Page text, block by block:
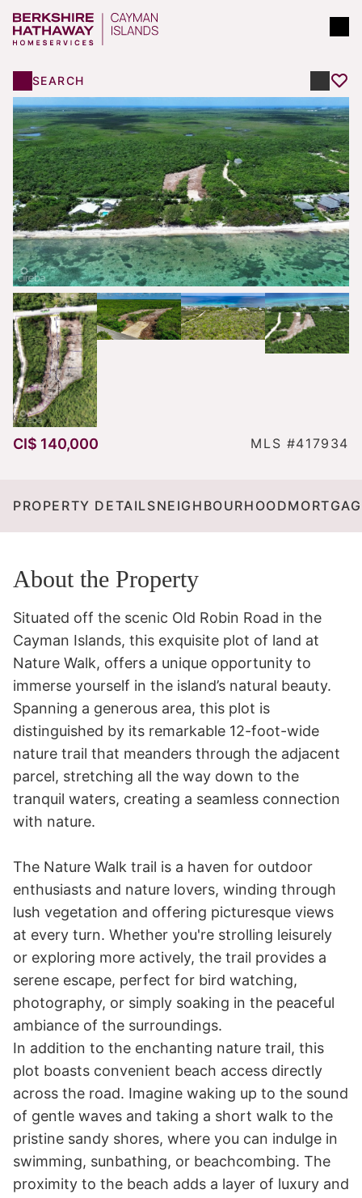
SEARCH
CI$ 140,000 MLS #417934
PROPERTY DETAILSNEIGHBOURHOOD
About the Property
Situated off the scenic Old Robin Road in the
Cayman Islands, this exquisite plot of land at
Nature Walk, offers a unique opportunity to
immerse yourself in the island’s natural beauty.
Spanning a generous area, this plot is
distinguished by its remarkable 12-foot-wide
nature trail that meanders through the adjacent
parcel, stretching all the way down to the
tranquil waters, creating a seamless connection
with nature.
The Nature Walk trail is a haven for outdoor
enthusiasts and nature lovers, winding through
lush vegetation and offering picturesque views
at every turn. Whether you're strolling leisurely
or exploring more actively, the trail provides a
serene escape, perfect for bird watching,
photography, or simply soaking in the peaceful
ambiance of the surroundings.
In addition to the enchanting nature trail, this
plot boasts convenient beach access directly
across the road. Imagine waking up to the sound
of gentle waves and taking a short walk to the
pristine sandy shores, where you can indulge in
swimming, sunbathing, or beachcombing. The
proximity to the beach adds a layer of luxury and